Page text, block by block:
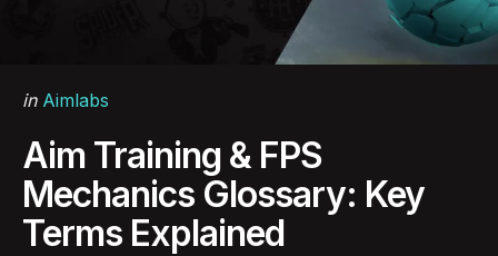
Categories
Posted
in Aimlabs
Aim Training & FPS
Mechanics Glossary: Key
Terms Explained